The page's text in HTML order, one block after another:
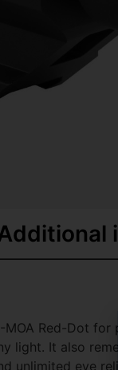
MOA Red-Dot
light. It also
unlimited eye